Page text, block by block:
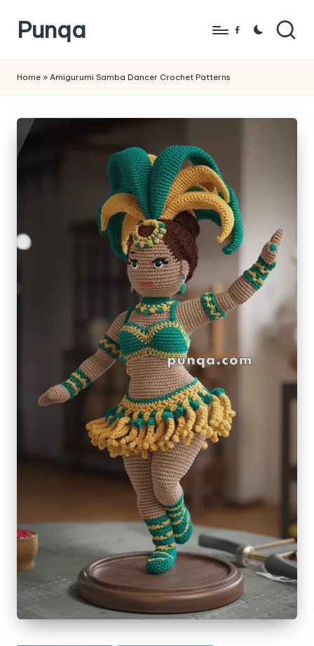
Skip
content
Punqa
Amigurumi
Crochet
Patterns
Facebook
Home » Amigurumi Samba Dancer Crochet Patterns